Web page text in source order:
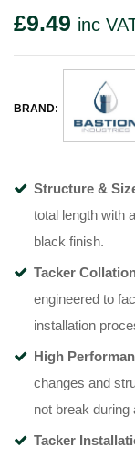
£9.49 inc
BRAND:
Structure &
total length with
black finish.
Tacker
engineered to
installation
High
changes and
not break during
Tacker